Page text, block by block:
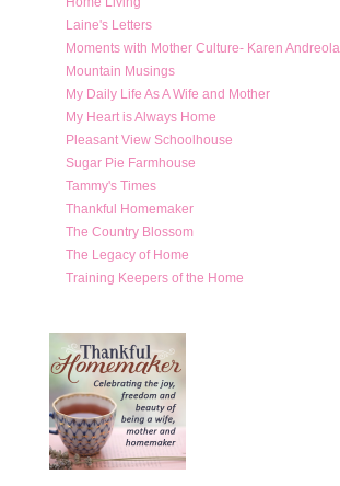
Laine's Letters
Moments with Mother Culture- Karen Andreola
Mountain Musings
My Daily Life As A Wife and Mother
My Heart is Always Home
Pleasant View Schoolhouse
Sugar Pie Farmhouse
Tammy's Times
Thankful Homemaker
The Country Blossom
The Legacy of Home
Training Keepers of the Home